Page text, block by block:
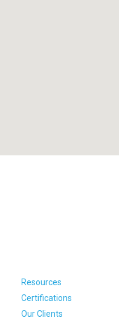
Resources
Certifications
Our Clients